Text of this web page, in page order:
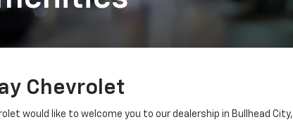
Chevrolet
would like to welcome you to our dealership in Bullhead